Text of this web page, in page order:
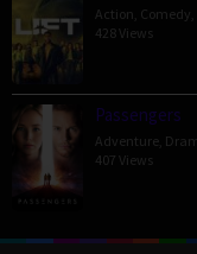
Action Comedy
428 Views
Passengers
Adventure
407 Views